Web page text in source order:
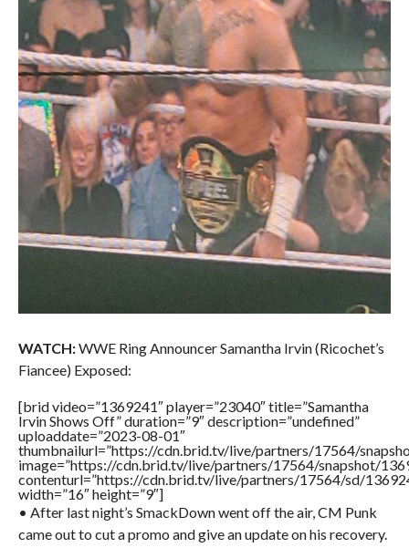
WATCH:WWE Ring Announcer Samantha Irvin (Ricochet’s
Fiancee) Exposed:
[brid video=”1369241″ player=”23040″ title=”Samantha
Irvin Shows Off” duration=”9″ description=”undefined”
uploaddate=”2023-08-01″
thumbnailurl=”https://cdn.brid.tv/live/partners/17564/
image=”https://cdn.brid.tv/live/partners/17564/snapshot/
contenturl=”https://cdn.brid.tv/live/partners/17564/sd/
width=”16″ height=”9″]
• After last night’s SmackDown went off the air, CM Punk
came out to cut a promo and give an update on his recovery.